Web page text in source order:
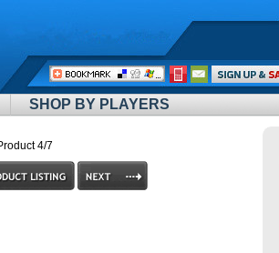
SHOP BY PLAYERS
Call
Me:
4/7